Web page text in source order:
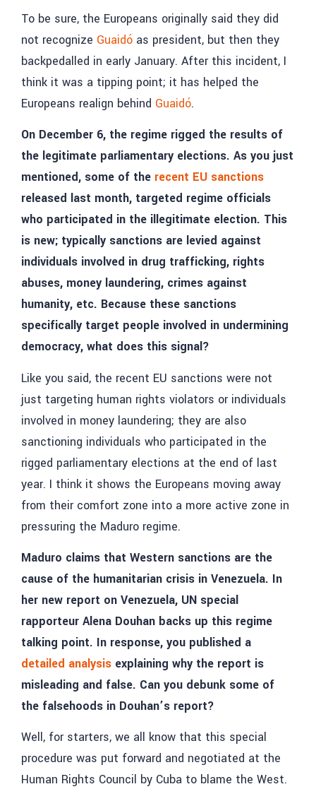
To be sure, the Europeans originally said they did
not recognize Guaidó as president, but then they
backpedalled in early January. After this incident, I
think it was a tipping point; it has helped the
Europeans realign behind Guaidó.
On December 6, the regime rigged the results of
the legitimate parliamentary elections. As you just
mentioned, some of the recent EU sanctions
released last month, targeted regime officials
who participated in the illegitimate election. This
is new; typically sanctions are levied against
individuals involved in drug trafficking, rights
abuses, money laundering, crimes against
humanity, etc. Because these sanctions
specifically target people involved in undermining
democracy, what does this signal?
Like you said, the recent EU sanctions were not
just targeting human rights violators or individuals
involved in money laundering; they are also
sanctioning individuals who participated in the
rigged parliamentary elections at the end of last
year. I think it shows the Europeans moving away
from their comfort zone into a more active zone in
pressuring the Maduro regime.
Maduro claims that Western sanctions are the
cause of the humanitarian crisis in Venezuela. In
her new report on Venezuela, UN special
rapporteur Alena Douhan backs up this regime
talking point. In response, you published a
detailed analysis explaining why the report is
misleading and false. Can you debunk some of
the falsehoods in Douhan’s report?
Well, for starters, we all know that this special
procedure was put forward and negotiated at the
Human Rights Council by Cuba to blame the West.